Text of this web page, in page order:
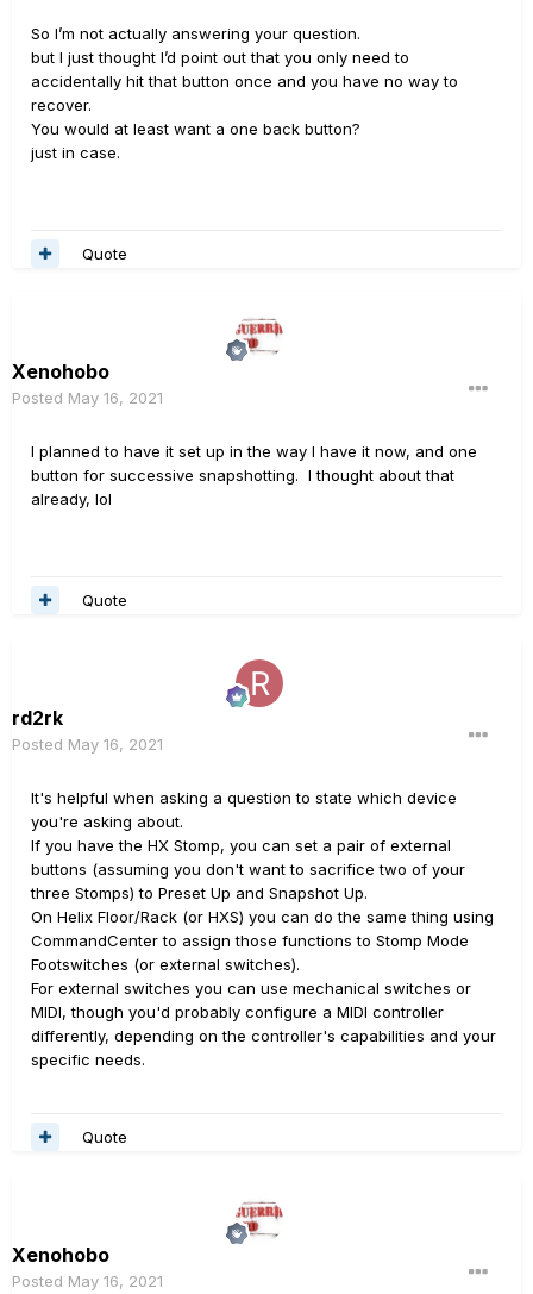
So I’m not actually answering your question.
but I just thought I’d point out that you only need to
accidentally hit that button once and you have no way to
recover.
You would at least want a one back button?
just in case.
Quote
Xenohobo
Posted May 16, 2021
I planned to have it set up in the way I have it now, and one
button for successive snapshotting. I thought about that
already, lol
Quote
rd2rk
Posted May 16, 2021
It's helpful when asking a question to state which device
you're asking about.
If you have the HX Stomp, you can set a pair of external
buttons (assuming you don't want to sacrifice two of your
three Stomps) to Preset Up and Snapshot Up.
On Helix Floor/Rack (or HXS) you can do the same thing using
CommandCenter to assign those functions to Stomp Mode
Footswitches (or external switches).
For external switches you can use mechanical switches or
MIDI, though you'd probably configure a MIDI controller
differently, depending on the controller's capabilities and your
specific needs.
Quote
Xenohobo
Posted May 16, 2021